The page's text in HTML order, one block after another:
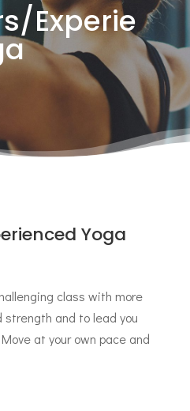
Experie
Yoga
class with more
strength and to lead you
at your own pace and